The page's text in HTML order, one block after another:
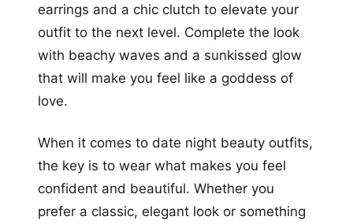
earrings and a chic clutch to elevate your
outfit to the next level. Complete the look
with beachy waves and a sunkissed glow
that will make you feel like a goddess of
love.
When it comes to date night beauty outfits,
the key is to wear what makes you feel
confident and beautiful. Whether you
prefer a classic, elegant look or something